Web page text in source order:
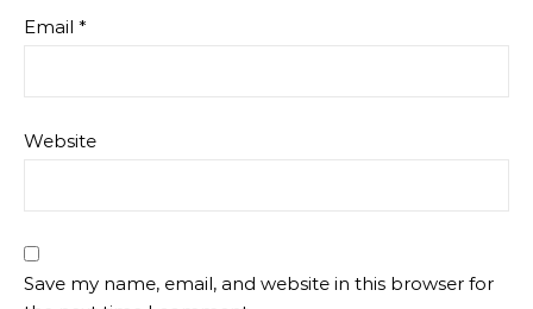
Email *
Website
Save my name, email, and website in this browser for